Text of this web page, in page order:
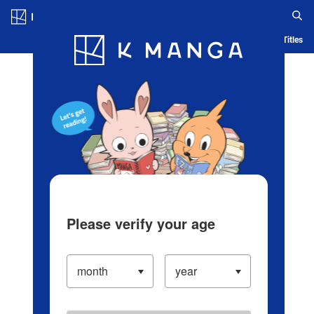
Blog App Ranking History Serialized Titles
Please verify your age